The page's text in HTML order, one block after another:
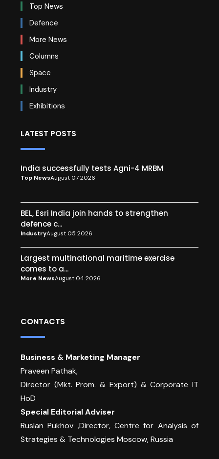
Top News
Defence
More News
Columns
Space
Industry
Exhibitions
LATEST POSTS
India successfully tests Agni-4 MRBM
Top NewsAugust 07 2026
BEL, Esri India join hands to strengthen
defence c...
IndustryAugust 05 2026
Largest multinational maritime exercise
comes to a...
More NewsAugust 04 2026
CONTACTS
Business & Marketing Manager
Praveen Pathak,
Director (Mkt. Prom. & Export) & Corporate IT
HoD
Special Editorial Adviser
Ruslan Pukhov ,Director, Centre for Analysis of
Strategies & Technologies Moscow, Russia